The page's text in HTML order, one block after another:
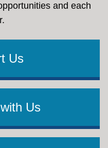
and each
Us
Us